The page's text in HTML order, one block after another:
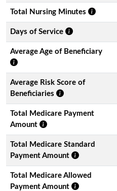
Total Nursing Minutes
Days of Service
Average Age of Beneficiary
Average Risk Score of
Beneficiaries
Total Medicare Payment
Amount
Total Medicare Standard
Payment Amount
Total Medicare Allowed
Payment Amount